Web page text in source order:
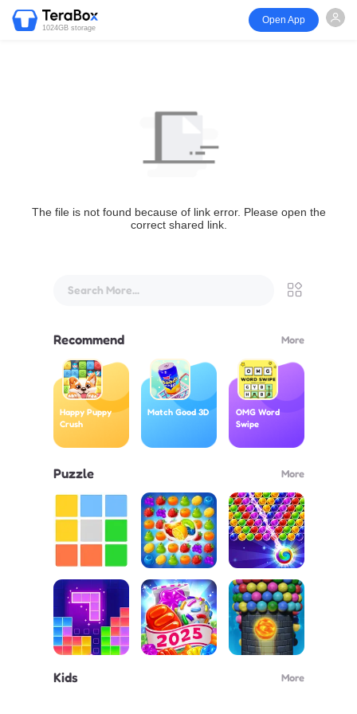
1024GB storage
Open App
The file is not found because of link error. Please open the
correct shared link.